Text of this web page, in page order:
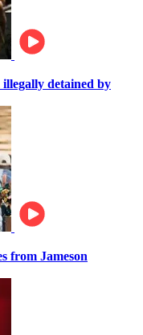
illegally detained by
from Jameson